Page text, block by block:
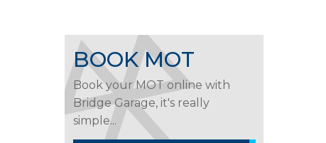
BOOK MOT
Book your MOT online with
Bridge Garage, it's really
simple...